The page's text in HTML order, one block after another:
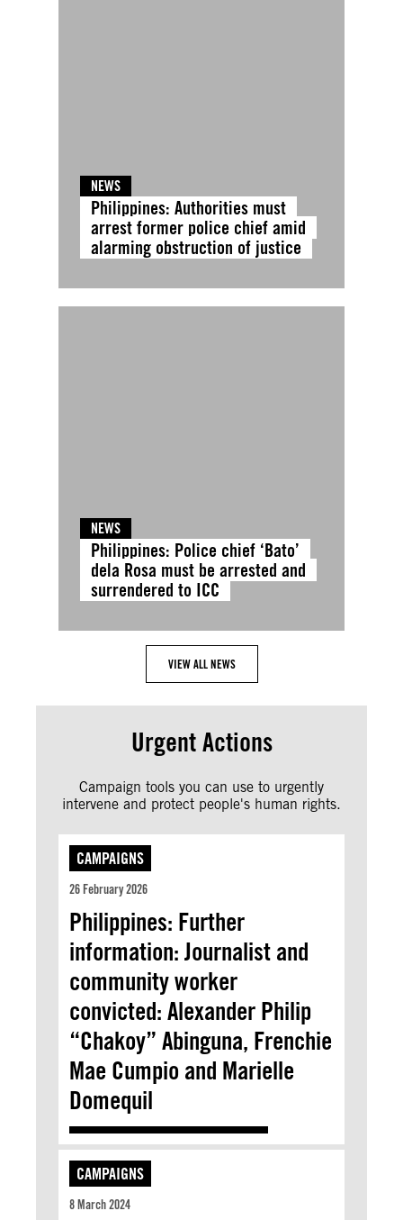
NEWS
Philippines: Authorities must
arrest former police chief amid
alarming obstruction of justice
NEWS
Philippines: Police chief ‘Bato’
dela Rosa must be arrested and
surrendered to ICC
VIEW ALL NEWS
Urgent Actions
Campaign tools you can use to urgently
intervene and protect people's human rights.
CAMPAIGNS
26 February 2026
Philippines: Further
information: Journalist and
community worker
convicted: Alexander Philip
“Chakoy” Abinguna, Frenchie
Mae Cumpio and Marielle
Domequil
CAMPAIGNS
8 March 2024